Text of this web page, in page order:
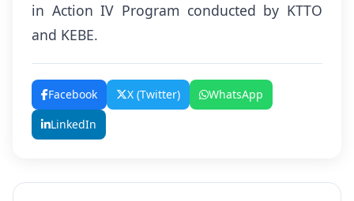
in Action IV Program conducted by KTTO
and KEBE.
Facebook X (Twitter)
WhatsApp
LinkedIn